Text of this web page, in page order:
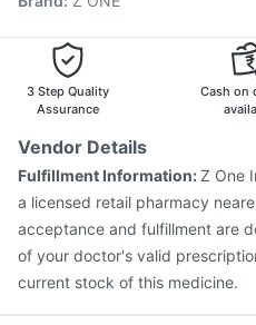
Gardasil 9 Pre Injection
Prevenar 13 Injection
Jeev 3mcg Vaccine
3 Step Quality
Assurance
Cash on
Vendor Details
Fulfillment Information:Z One
a licensed retail pharmacy
acceptance and fulfillment are
of your doctor's valid
current stock of this medicine.